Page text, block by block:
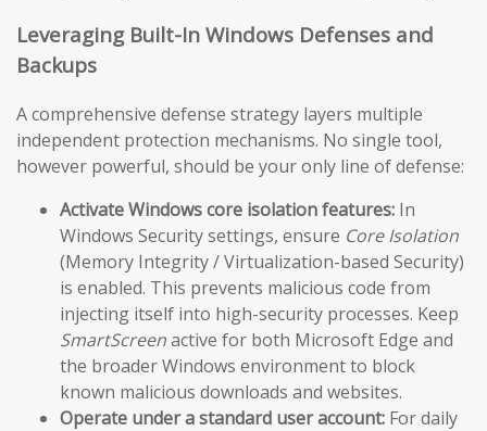
Leveraging Built-In Windows Defenses and
Backups
A comprehensive defense strategy layers multiple
independent protection mechanisms. No single tool,
however powerful, should be your only line of defense:
Activate Windows core isolation features: In
Windows Security settings, ensure Core Isolation
(Memory Integrity / Virtualization-based Security)
is enabled. This prevents malicious code from
injecting itself into high-security processes. Keep
SmartScreenactive for both Microsoft Edge and
the broader Windows environment to block
known malicious downloads and websites.
Operate under a standard user account: For daily